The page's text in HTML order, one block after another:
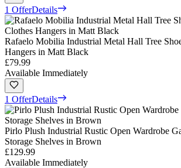
1 OfferDetails
Rafaelo Mobilia Industrial Metal Hall Tree
Hangers in Matt Black
£79.99
Available Immediately
1 OfferDetails
Pirlo Plush Industrial Rustic Open Wardrobe
Storage Shelves in Brown
£129.99
Available Immediately